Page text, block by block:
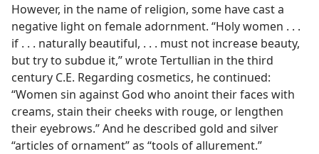
However, in the name of religion, some have cast a
negative light on female adornment. “Holy women . . .
if . . . naturally beautiful, . . . must not increase beauty,
but try to subdue it,” wrote Tertullian in the third
century C.E. Regarding cosmetics, he continued:
“Women sin against God who anoint their faces with
creams, stain their cheeks with rouge, or lengthen
their eyebrows.” And he described gold and silver
“articles of ornament” as “tools of allurement.”